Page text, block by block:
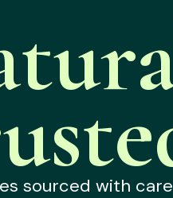
sourced with